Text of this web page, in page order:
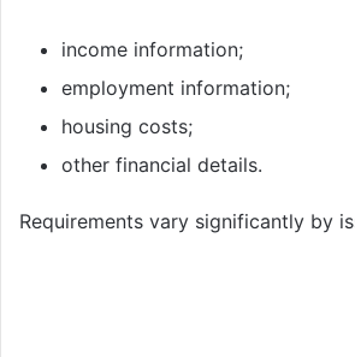
income information;
employment information;
housing costs;
other financial details.
Requirements vary significantly by